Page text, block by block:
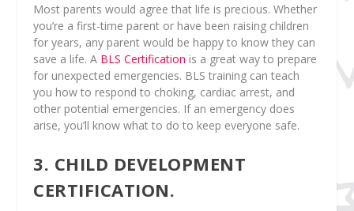
Most parents would agree that life is precious. Whether
you’re a first-time parent or have been raising children
for years, any parent would be happy to know they can
save a life. A BLS Certification is a great way to prepare
for unexpected emergencies. BLS training can teach
you how to respond to choking, cardiac arrest, and
other potential emergencies. If an emergency does
arise, you’ll know what to do to keep everyone safe.
3. CHILD DEVELOPMENT
CERTIFICATION.